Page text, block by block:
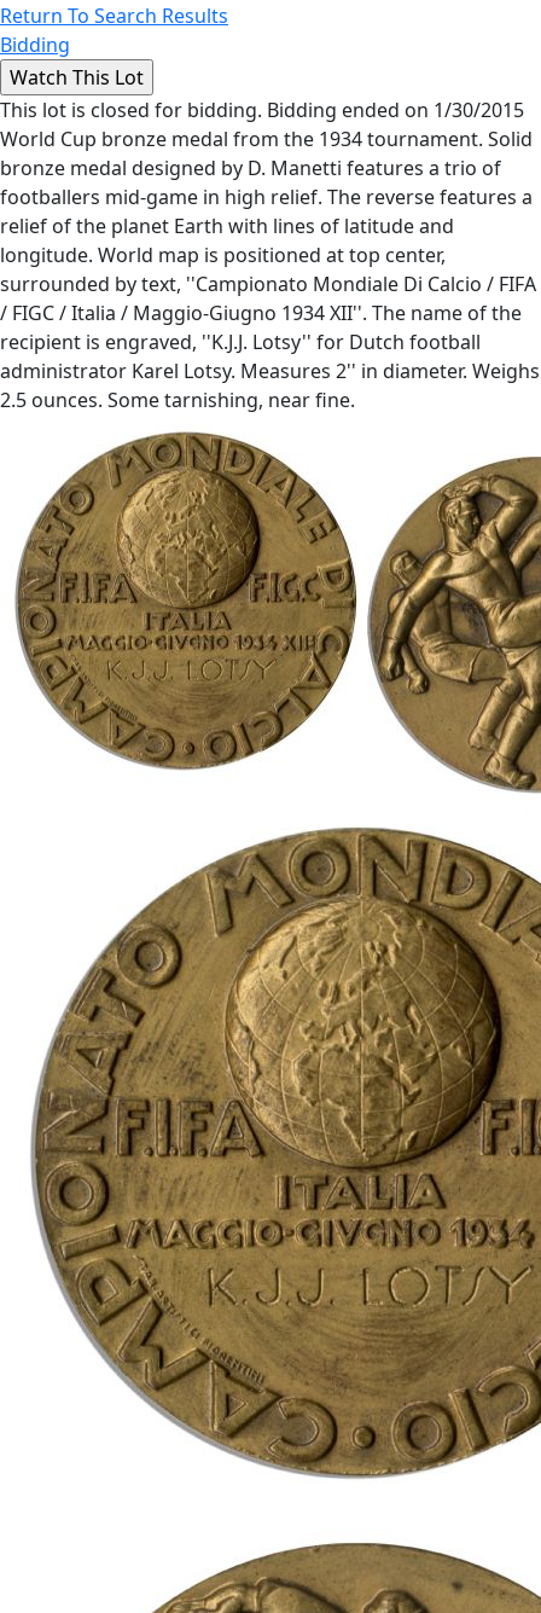
Return To Search Results
Bidding
This lot is closed for bidding. Bidding ended on 1/30/2015
World Cup bronze medal from the 1934 tournament. Solid
bronze medal designed by D. Manetti features a trio of
footballers mid-game in high relief. The reverse features a
relief of the planet Earth with lines of latitude and
longitude. World map is positioned at top center,
surrounded by text, ''Campionato Mondiale Di Calcio / FIFA
/ FIGC / Italia / Maggio-Giugno 1934 XII''. The name of the
recipient is engraved, ''K.J.J. Lotsy'' for Dutch football
administrator Karel Lotsy. Measures 2'' in diameter. Weighs
2.5 ounces. Some tarnishing, near fine.